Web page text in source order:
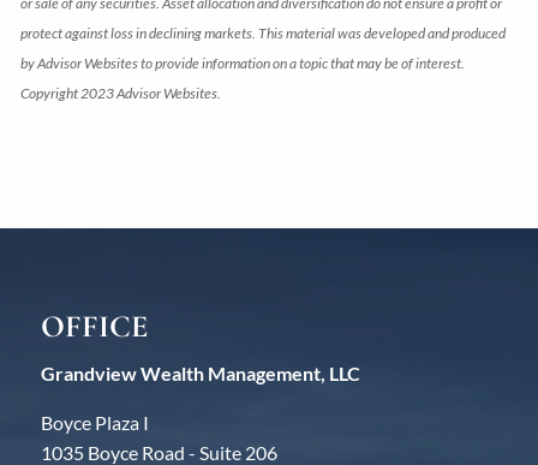
protect against loss in declining markets. This material was developed and produced
by Advisor Websites to provide information on a topic that may be of interest.
Copyright 2023 Advisor Websites.
OFFICE
Grandview Wealth Management, LLC
Boyce Plaza I
1035 Boyce Road - Suite 206